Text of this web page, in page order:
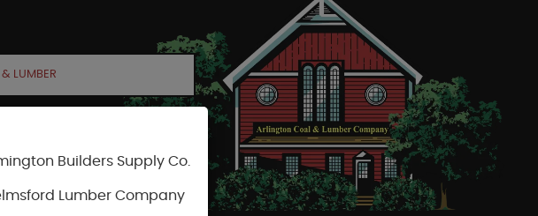
ACCOUNT CART
Builders Supply Co.
Lumber Company